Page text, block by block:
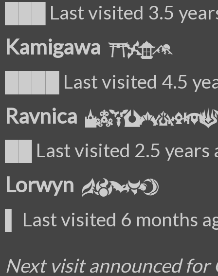
███ Last visited 3.5
Kamigawa
████ Last visited 4.5
Ravnica
██ Last visited 2.5 years
Lorwyn
▌ Last visited 6 months
Next visit announced for